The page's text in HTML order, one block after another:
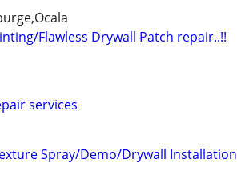
Flawless Drywall Patch repair..!!
services
Spray/Demo/Drywall Installation